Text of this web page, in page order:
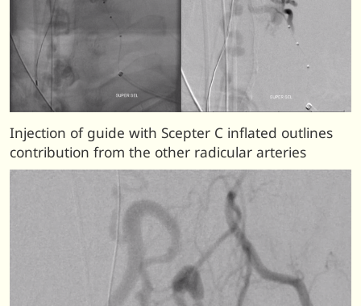
Injection of guide with Scepter C inflated outlines
contribution from the other radicular arteries